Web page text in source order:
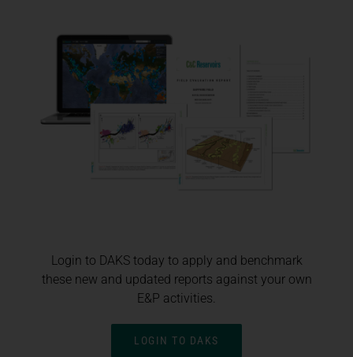
Login to DAKS today to apply and benchmark
these new and updated reports against your own
E&P activities.
LOGIN TO DAKS